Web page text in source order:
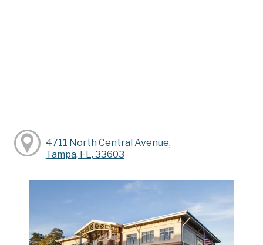
4711 North Central Avenue,
Tampa, FL, 33603